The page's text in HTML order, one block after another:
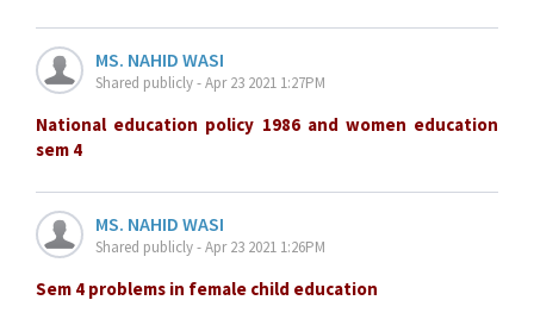
MS. NAHID WASI
Shared publicly - Apr 23 2021 1:27PM
National education policy 1986 and women education
sem 4
MS. NAHID WASI
Shared publicly - Apr 23 2021 1:26PM
Sem 4 problems in female child education